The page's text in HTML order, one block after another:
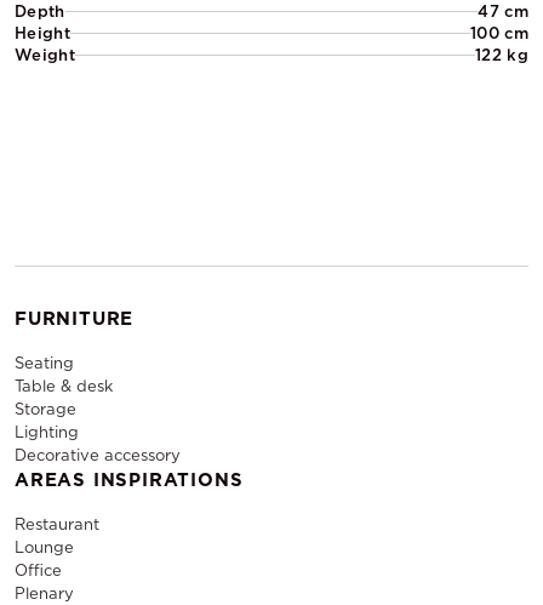
Depth
47 cm
Height
100 cm
Weight
122 kg
FURNITURE
Seating
Table & desk
Storage
Lighting
Decorative accessory
AREAS INSPIRATIONS
Restaurant
Lounge
Office
Plenary